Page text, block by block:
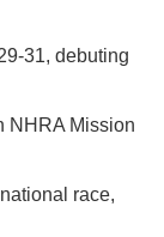
31, debuting
NHRA Mission
race,